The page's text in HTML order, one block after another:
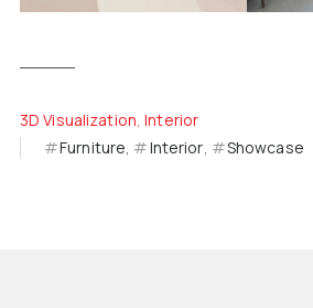
3D Visualization Interior
Furniture
Interior Showcase